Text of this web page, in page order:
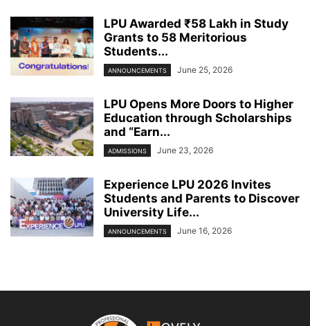
LPU Awarded ₹58 Lakh in Study
Grants to 58 Meritorious
Students...
ANNOUNCEMENTS June 25, 2026
LPU Opens More Doors to Higher
Education through Scholarships
and “Earn...
ADMISSIONS June 23, 2026
Experience LPU 2026 Invites
Students and Parents to Discover
University Life...
ANNOUNCEMENTS June 16, 2026